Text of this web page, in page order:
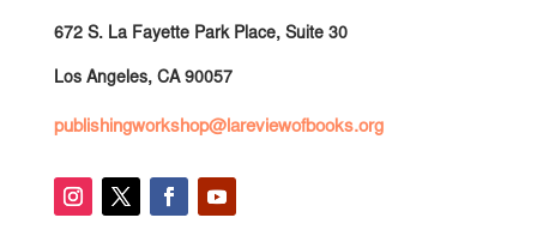
672 S. La Fayette Park Place, Suite 30
Los Angeles, CA 90057
publishingworkshop@lareviewofbooks.org